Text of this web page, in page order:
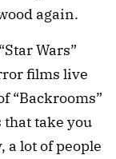
again.
Wars”
films live
“Backrooms”
that take you
a lot of people